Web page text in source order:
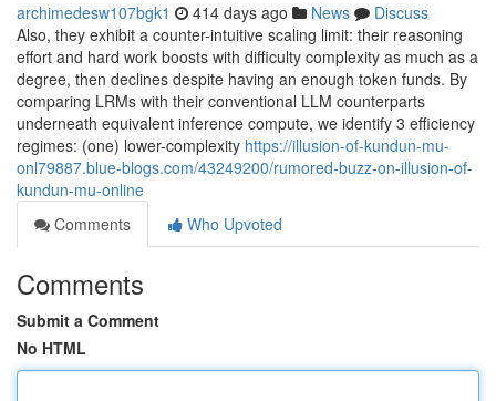
archimedesw107bgk1 414 days ago News
Discuss
Also, they exhibit a counter-intuitive scaling limit: their reasoning
effort and hard work boosts with difficulty complexity as much as a
degree, then declines despite having an enough token funds. By
comparing LRMs with their conventional LLM counterparts
underneath equivalent inference compute, we identify 3 efficiency
regimes: (one) lower-complexity https://illusion-of-kundun-mu-
onl79887.blue-blogs.com/43249200/rumored-buzz-on-illusion-of-
kundun-mu-online
Comments
Who Upvoted
Comments
Submit a Comment
No HTML